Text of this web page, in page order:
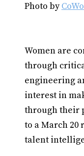
Photo by
Women are
through
engineering
interest in
through their
to a March 20
talent